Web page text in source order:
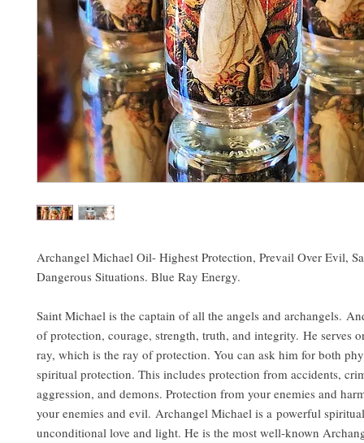
Archangel Michael Oil- Highest Protection, Prevail Over Evil,
Dangerous Situations. Blue Ray Energy.
Saint Michael is the captain of all the angels and archangels.
of protection, courage, strength, truth, and integrity. He serves
ray, which is the ray of protection. You can ask him for both
spiritual protection. This includes protection from accidents,
aggression, and demons. Protection from your enemies and
your enemies and evil. Archangel Michael is a powerful
unconditional love and light. He is the most well-known